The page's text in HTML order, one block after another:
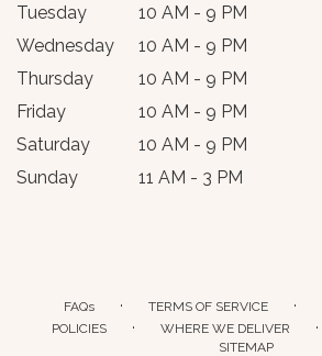
Tuesday
10 AM - 9 PM
Wednesday
10 AM - 9 PM
Thursday
10 AM - 9 PM
Friday
10 AM - 9 PM
Saturday
10 AM - 9 PM
Sunday
11 AM - 3 PM
FAQs · TERMS OF SERVICE ·
POLICIES · WHERE WE DELIVER ·
SITEMAP